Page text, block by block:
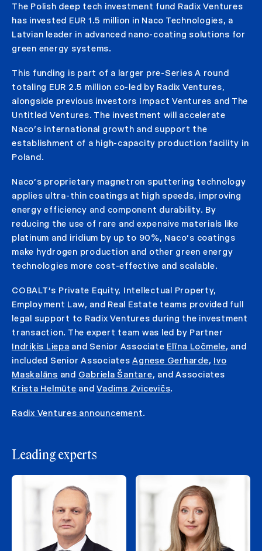
The Polish deep tech investment fund Radix Ventures
has invested EUR 1.5 million in Naco Technologies, a
Latvian leader in advanced nano-coating solutions for
green energy systems.
This funding is part of a larger pre-Series A round
totaling EUR 2.5 million co-led by Radix Ventures,
alongside previous investors Impact Ventures and The
Untitled Ventures. The investment will accelerate
Naco’s international growth and support the
establishment of a high-capacity production facility in
Poland.
Naco’s proprietary magnetron sputtering technology
applies ultra-thin coatings at high speeds, improving
energy efficiency and component durability. By
reducing the use of rare and expensive materials like
platinum and iridium by up to 90%, Naco’s coatings
make hydrogen production and other green energy
technologies more cost-effective and scalable.
COBALT’s Private Equity, Intellectual Property,
Employment Law, and Real Estate teams provided full
legal support to Radix Ventures during the investment
transaction. The expert team was led by Partner
Indriķis Liepa and Senior Associate Elīna Ločmele, and
included Senior AssociatesAgnese Gerharde, Ivo
Maskalāns and Gabriela Šantare, and Associates
Krista Helmūte andVadims Zvicevičs.
Radix Ventures announcement.
Leading experts